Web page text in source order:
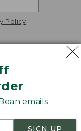
emails
SIGN UP
Policy